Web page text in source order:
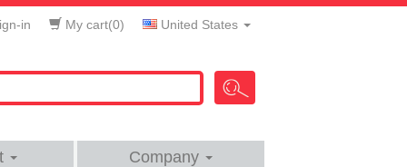
in My cart(0) United States
Company